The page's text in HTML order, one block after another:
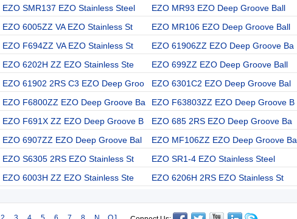
EZO SMR137 EZO Stainless Steel EZO MR93 EZO Deep Groove Ball
EZO 6005ZZ VA EZO Stainless St EZO MR106 EZO Deep Groove Ball
EZO F694ZZ VA EZO Stainless St EZO 61906ZZ EZO Deep Groove Ba
EZO 6202H ZZ EZO Stainless Ste EZO 699ZZ EZO Deep Groove Ball
EZO 61902 2RS C3 EZO Deep Groo EZO 6301C2 EZO Deep Groove Bal
EZO F6800ZZ EZO Deep Groove Ba EZO F63803ZZ EZO Deep Groove B
EZO F691X ZZ EZO Deep Groove B EZO 685 2RS EZO Deep Groove Ba
EZO 6907ZZ EZO Deep Groove Bal EZO MF106ZZ EZO Deep Groove Ba
EZO S6305 2RS EZO Stainless St EZO SR1-4 EZO Stainless Steel
EZO 6003H ZZ EZO Stainless Ste EZO 6206H 2RS EZO Stainless St